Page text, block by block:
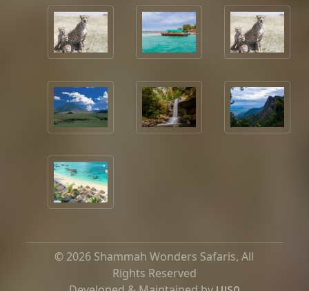
© 2026 Shammah Wonders Safaris, All
Rights Reserved